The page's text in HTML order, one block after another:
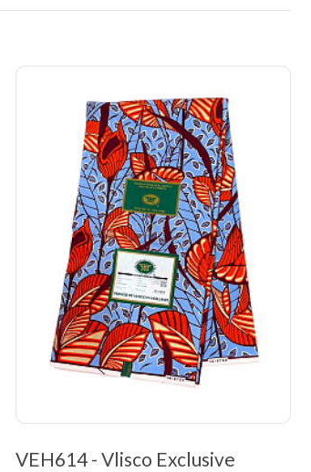
VEH614 - Vlisco Exclusive